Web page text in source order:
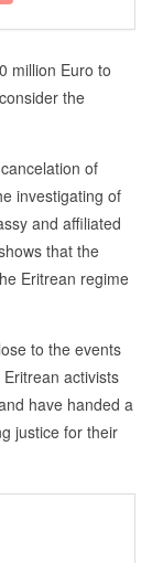
million Euro to
the
of
investigating of
and affiliated
that the
Eritrean regime
to the events
activists
have handed a
justice for their